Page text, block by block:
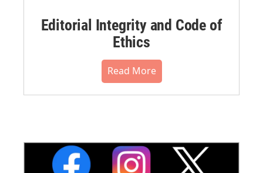
Editorial Integrity and Code of
Ethics
Read More